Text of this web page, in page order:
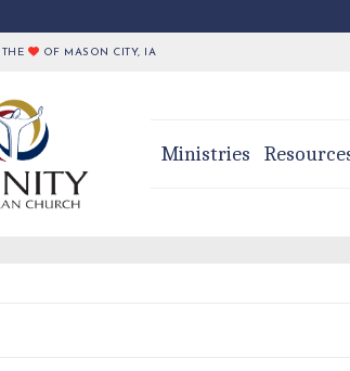
OF MASON CITY, IA
Ministries